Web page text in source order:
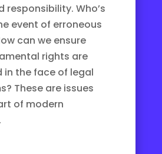
responsibility. Who’s
event of erroneous
can we ensure
rights are
in the face of legal
? These are issues
of modern